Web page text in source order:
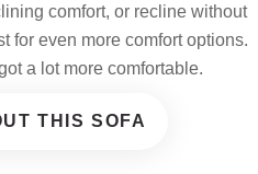
comfort, or recline without
for even more comfort options.
a lot more comfortable.
THIS SOFA